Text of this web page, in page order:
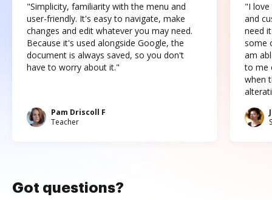
"Simplicity, familiarity with the menu and
user-friendly. It's easy to navigate, make
changes and edit whatever you may need.
Because it's used alongside Google, the
document is always saved, so you don't
have to worry about it."
Pam Driscoll F
Teacher
"I love
and
need
some
am
to me
when
Got questions?